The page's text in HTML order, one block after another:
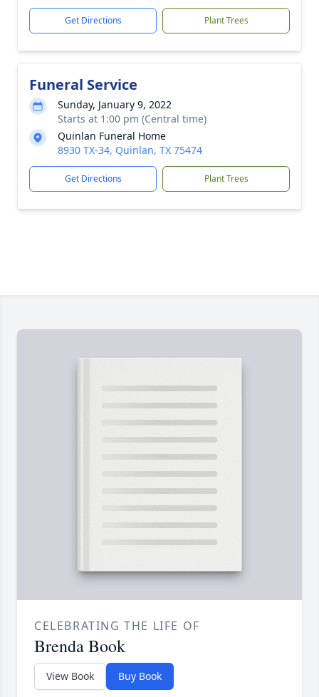
Get Directions Plant Trees
Funeral Service
Sunday, January 9, 2022
Starts at 1:00 pm (Central time)
Quinlan Funeral Home
8930 TX-34, Quinlan, TX 75474
Get Directions Plant Trees
CELEBRATING THE LIFE OF
Brenda Book
View Book Buy Book